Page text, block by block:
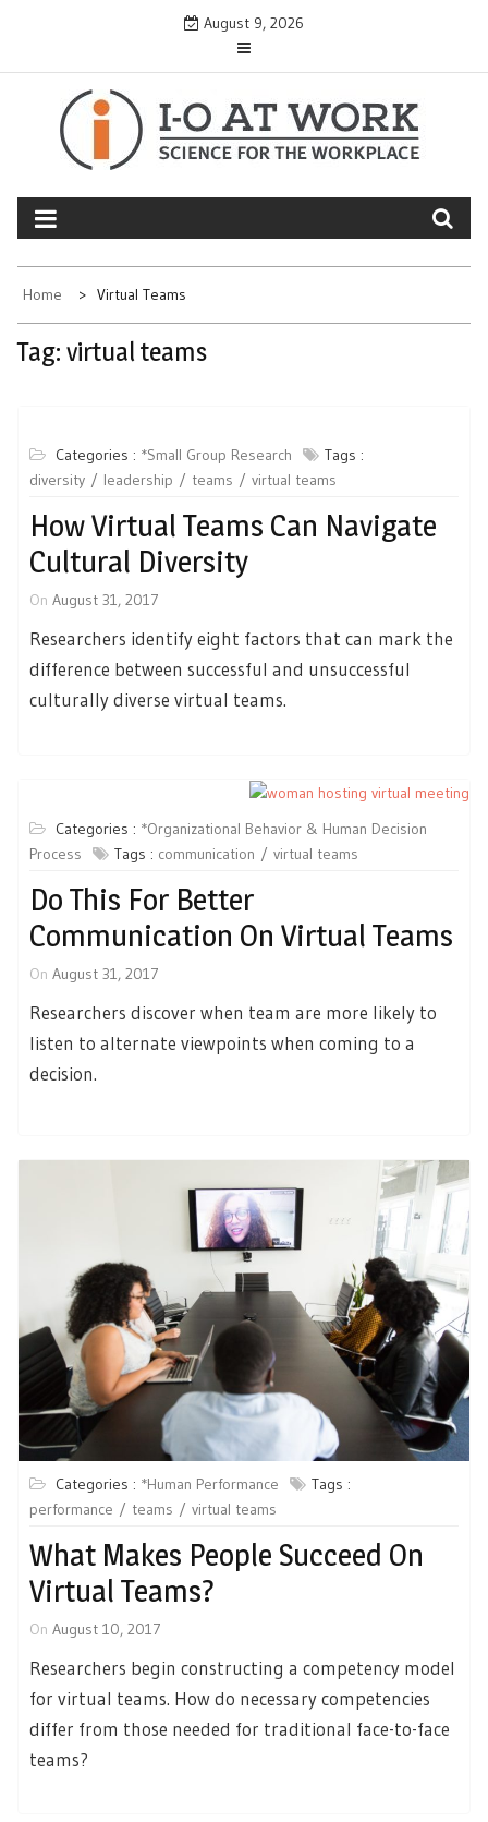
August 9, 2026
Home Virtual Teams
Tag: virtual teams
Categories : *Small Group Research
Tags :
diversity
leadership teams virtual teams
How Virtual Teams Can Navigate
Cultural Diversity
On August 31, 2017
Researchers identify eight factors that can mark the
difference between successful and unsuccessful
culturally diverse virtual teams.
Categories : *Organizational Behavior & Human Decision
Process
Tags : communication virtual teams
Do This For Better
Communication On Virtual Teams
On August 31, 2017
Researchers discover when team are more likely to
listen to alternate viewpoints when coming to a
decision.
Categories : *Human Performance
Tags :
performance
teams virtual teams
What Makes People Succeed On
Virtual Teams?
On August 10, 2017
Researchers begin constructing a competency model
for virtual teams. How do necessary competencies
differ from those needed for traditional face-to-face
teams?